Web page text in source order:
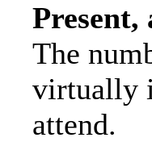
The
virtually
attend.